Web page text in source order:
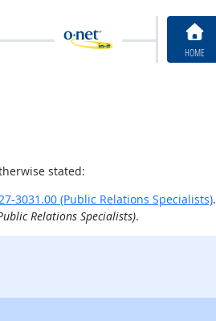
HOME
stated:
3031.00 (Public Relations Specialists).
Relations Specialists).
site